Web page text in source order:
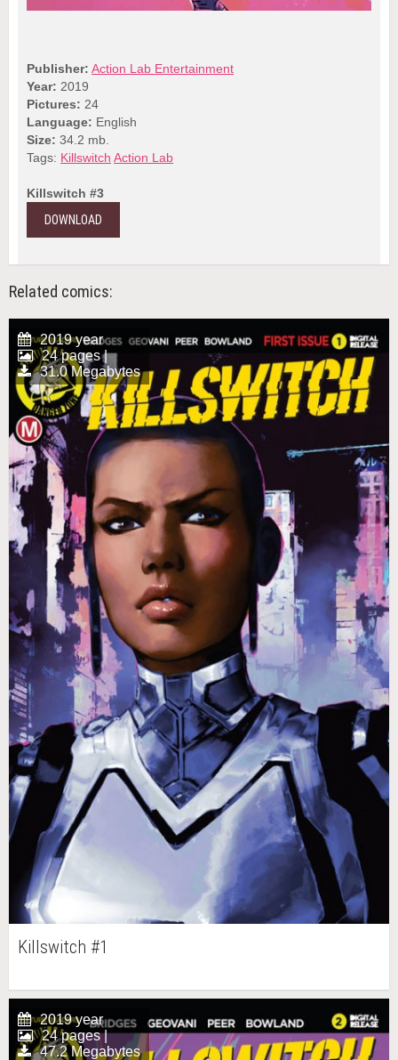
Publisher: Action Lab Entertainment
Year: 2019
Pictures: 24
Language: English
Size: 34.2 mb.
Tags: Killswitch Action Lab
Killswitch #3
DOWNLOAD
Related comics:
2019 year
24 pages |
31.0 Megabytes
Killswitch #1
2019 year
24 pages |
47.2 Megabytes